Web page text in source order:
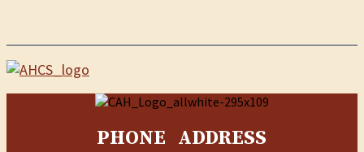
PHONE ADDRESS